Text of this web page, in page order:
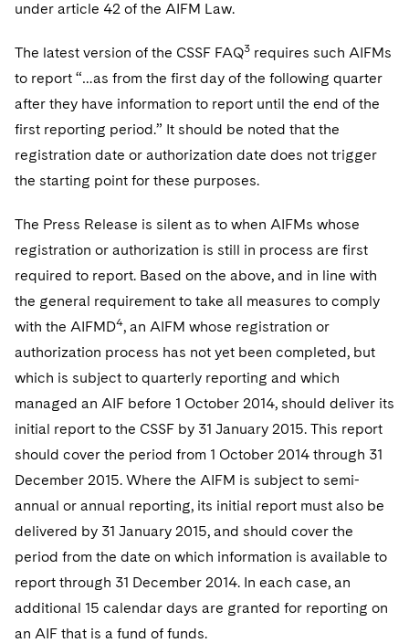
UCITS
Variable Insurance Products
World Passport
Fintech
Patent Litigation
Securities Litigation/Enforcement
Sovereign Wealth Funds
Tax Audits and Controversies
SEC Regulatory Examinations and Inquiries
False Claims Act and Whistleblower/Qui Tam
Government Contracts
Accounting Defense
Visit this section
Visit this section
under article 42 of the AIFM Law.
The latest version of the CSSF FAQ3 requires such AIFMs
to report “…as from the first day of the following quarter
after they have information to report until the end of the
first reporting period.” It should be noted that the
registration date or authorization date does not trigger
the starting point for these purposes.
The Press Release is silent as to when AIFMs whose
registration or authorization is still in process are first
required to report. Based on the above, and in line with
the general requirement to take all measures to comply
with the AIFMD4, an AIFM whose registration or
authorization process has not yet been completed, but
which is subject to quarterly reporting and which
managed an AIF before 1 October 2014, should deliver its
initial report to the CSSF by 31 January 2015. This report
should cover the period from 1 October 2014 through 31
December 2015. Where the AIFM is subject to semi-
annual or annual reporting, its initial report must also be
delivered by 31 January 2015, and should cover the
period from the date on which information is available to
report through 31 December 2014. In each case, an
additional 15 calendar days are granted for reporting on
an AIF that is a fund of funds.